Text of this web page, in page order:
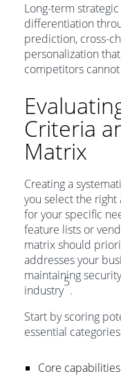
Long-term
differentiation
prediction, cross-
personalization
competitors
Criteria
Matrix
Creating a
you select the
for your specific
feature lists or
matrix should
addresses your
maintaining
industry
5
.
Start by scoring
essential
Core